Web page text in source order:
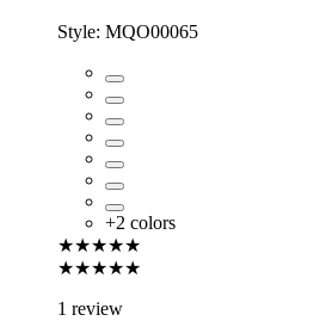
Style: MQO00065
+2 colors
★★★★★
★★★★★
1 review